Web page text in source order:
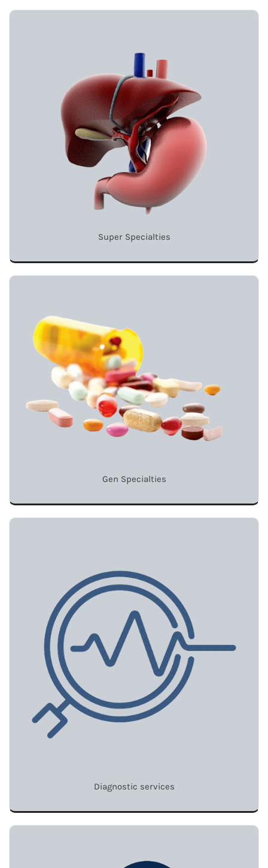
Super Specialties
Gen Specialties
Diagnostic services